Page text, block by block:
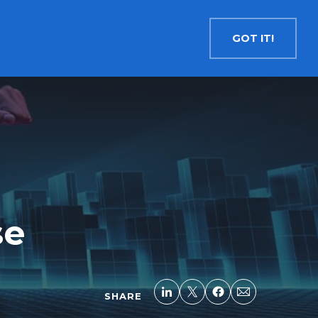
GOT IT!
RESOURCES
Evolve Ether ETF
XRP
Evolve XRP ETF
Evolve Solana ETF
Crypto with Modest Leverage
Evolve Levered Bitcoin ETF
Evolve Levered Ether ETF
SHARE